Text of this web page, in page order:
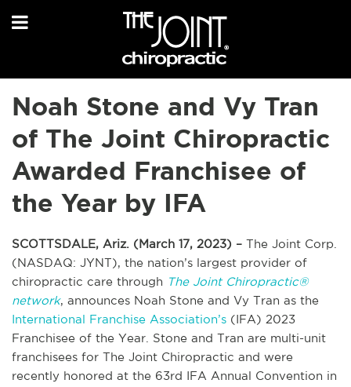
Noah Stone and Vy Tran
of The Joint Chiropractic
Awarded Franchisee of
the Year by IFA
SCOTTSDALE, Ariz. (March 17, 2023) – The Joint Corp.
(NASDAQ: JYNT), the nation’s largest provider of
chiropractic care through The Joint Chiropractic®
network, announces Noah Stone and Vy Tran as the
International Franchise Association’s (IFA) 2023
Franchisee of the Year. Stone and Tran are multi-unit
franchisees for The Joint Chiropractic and were
recently honored at the 63rd IFA Annual Convention in